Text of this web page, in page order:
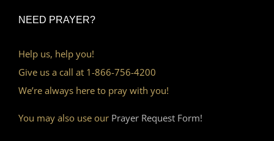
NEED PRAYER?
Help us, help you!
Give us a call at 1-866-756-4200
We’re always here to pray with you!
You may also use our Prayer Request Form!